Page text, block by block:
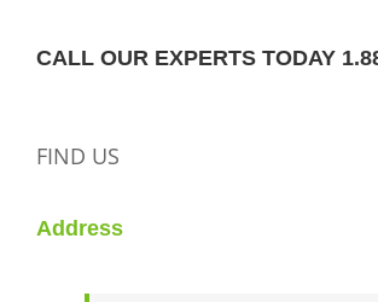
CALL OUR EXPERTS TODAY
FIND US
Address